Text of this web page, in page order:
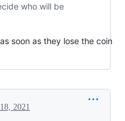
who will be
soon as they lose the coin
2021